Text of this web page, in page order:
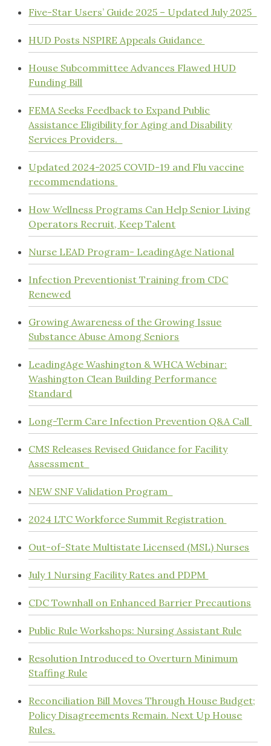
Five-Star Users’ Guide 2025 – Updated July 2025
HUD Posts NSPIRE Appeals Guidance
House Subcommittee Advances Flawed HUD
Funding Bill
FEMA Seeks Feedback to Expand Public
Assistance Eligibility for Aging and Disability
Services Providers.
Updated 2024-2025 COVID-19 and Flu vaccine
recommendations
How Wellness Programs Can Help Senior Living
Operators Recruit, Keep Talent
Nurse LEAD Program- LeadingAge National
Infection Preventionist Training from CDC
Renewed
Growing Awareness of the Growing Issue
Substance Abuse Among Seniors
LeadingAge Washington & WHCA Webinar:
Washington Clean Building Performance
Standard
Long-Term Care Infection Prevention Q&A Call
CMS Releases Revised Guidance for Facility
Assessment
NEW SNF Validation Program
2024 LTC Workforce Summit Registration
Out-of-State Multistate Licensed (MSL) Nurses
July 1 Nursing Facility Rates and PDPM
CDC Townhall on Enhanced Barrier Precautions
Public Rule Workshops: Nursing Assistant Rule
Resolution Introduced to Overturn Minimum
Staffing Rule
Reconciliation Bill Moves Through House Budget;
Policy Disagreements Remain. Next Up House
Rules.